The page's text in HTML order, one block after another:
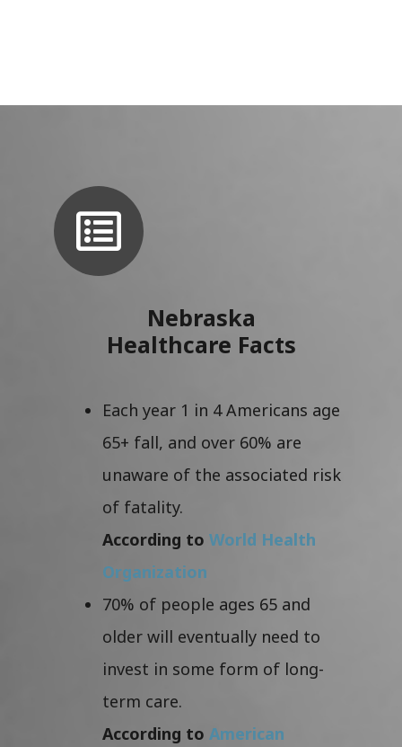
Nebraska
Healthcare Facts
Each year 1 in 4 Americans age
65+ fall, and over 60% are
unaware of the associated risk
of fatality.
According to World Health
Organization
70% of people ages 65 and
older will eventually need to
invest in some form of long-
term care.
According to American